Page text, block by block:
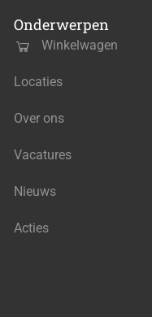
Onderwerpen
Winkelwagen
Locaties
Over ons
Vacatures
Nieuws
Acties